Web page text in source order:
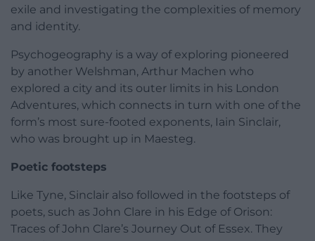
exile and investigating the complexities of memory
and identity.
Psychogeography is a way of exploring pioneered
by another Welshman, Arthur Machen who
explored a city and its outer limits in his London
Adventures, which connects in turn with one of the
form’s most sure-footed exponents, Iain Sinclair,
who was brought up in Maesteg.
Poetic footsteps
Like Tyne, Sinclair also followed in the footsteps of
poets, such as John Clare in his Edge of Orison:
Traces of John Clare’s Journey Out of Essex. They